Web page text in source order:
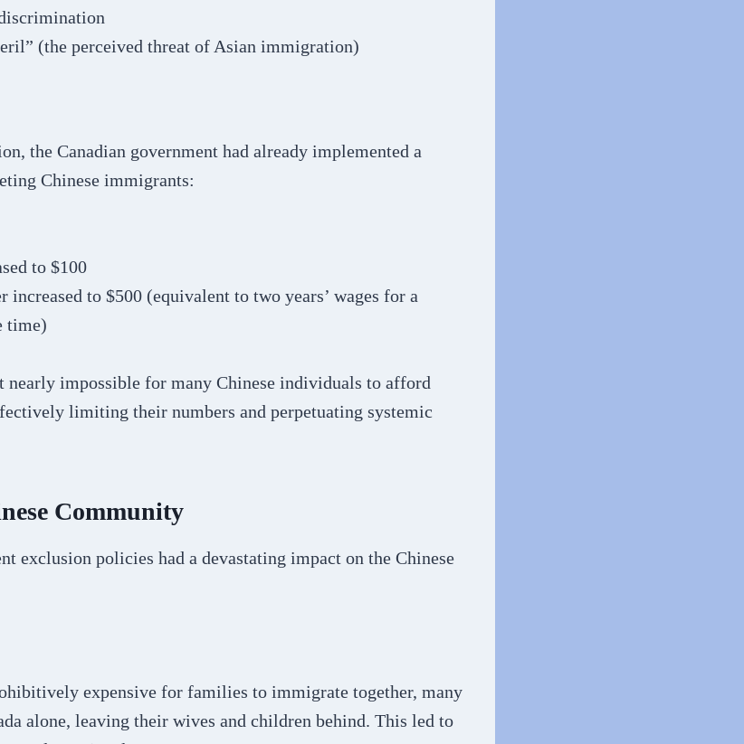
(the perceived threat of Asian immigration)
the Canadian government had already implemented a
Chinese immigrants:
to $100
increased to $500 (equivalent to two years’ wages for a
time)
nearly impossible for many Chinese individuals to afford
limiting their numbers and perpetuating systemic
Community
exclusion policies had a devastating impact on the Chinese
expensive for families to immigrate together, many
alone, leaving their wives and children behind. This led to